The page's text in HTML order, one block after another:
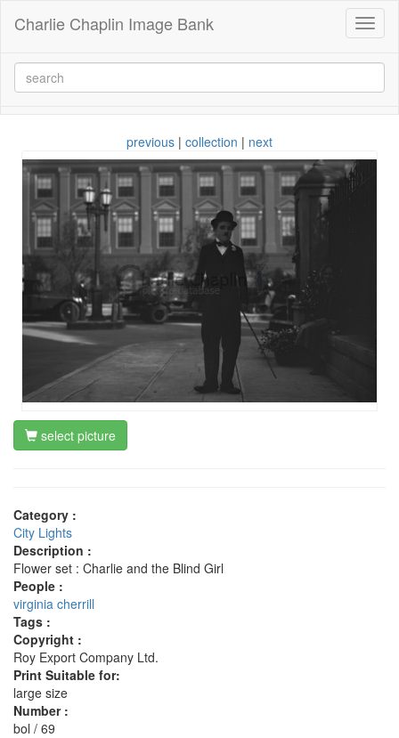
Charlie Chaplin Image Bank
previous | collection | next
select picture
Category :
City Lights
Description :
Flower set : Charlie and the Blind Girl
People :
virginia cherrill
Tags :
Copyright :
Roy Export Company Ltd.
Print Suitable for:
large size
Number :
bol / 69